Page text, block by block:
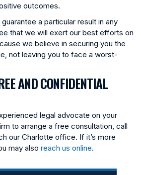
outcomes.
a particular result in any
that we will exert our best efforts on
we believe in securing you the
not leaving you to face a worst-
AND CONFIDENTIAL
legal advocate on your
to arrange a free consultation, call
our Charlotte office. If it’s more
may also reach us online.